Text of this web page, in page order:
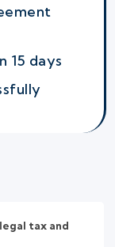
15 days
tax and